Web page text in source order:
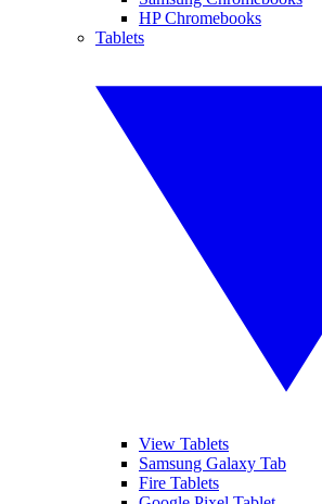
HP Chromebooks
Tablets
View Tablets
Samsung Galaxy Tab
Fire Tablets